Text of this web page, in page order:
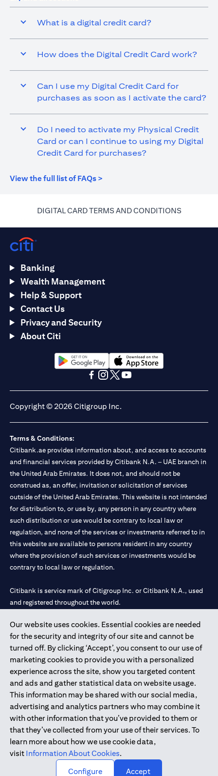
What is a digital credit card?
How does the Digital Credit Card work?
Can I use my Digital Credit Card for
purchases as soon as I activate the card?
Do I need to activate my Physical Credit
Card or can I continue to using my Digital
Credit Card for purchases?
View the full list of FAQs >
DIGITAL CARD TERMS AND CONDITIONS(opens in
Our website uses cookies. Essential cookies are needed
for the security and integrity of our site and cannot be
turned off. By clicking ‘Accept’, you consent to our use of
marketing cookies to provide you with a personalized
experience across the site, show you targeted content
and ads and gather statistical data on website usage.
This information may be shared with our social media,
advertising and analytics partners who may combine it
with other information that you’ve provided to them or
that they’ve collected from your use of their services. To
learn more about how we use cookie data,
visit Information About Cookies.
Configure
Accept
Banking
Wealth Management
Help & Support
Contact Us
Privacy and Security
About Citi
(opens in a new tab)(opens in a new tab)
Copyright © 2026 Citigroup Inc.
Terms & Conditions:
Citibank.ae provides information about, and access to accounts
and financial services provided by Citibank N.A. – UAE branch in
the United Arab Emirates. It does not, and should not be
construed as, an offer, invitation or solicitation of services
outside of the United Arab Emirates. This website is not intended
for distribution to, or use by, any person in any country where
such distribution or use would be contrary to local law or
regulation, and none of the services or investments referred to in
this website are available to persons resident in any country
where the provision of such services or investments would be
contrary to local law or regulation.
Citibank is service mark of Citigroup Inc. or Citibank N.A., used
and registered throughout the world.
Citibank N.A. UAE is registered with Central Bank of UAE under
license numbers 202563 for Al Wasl Branch Dubai, 531989 for
Mall of the Emirates Branch Dubai, and CN-1002019 for Abu
Dhabi Branch. Tel: 04 311 4000.
Citibank N.A. - UAE Branch is licensed by the Central Bank of the
UAE as a branch of a foreign bank.
Citibank N.A. UAE is licensed with UAE Securities and
Commodities Authority (“SCA”) to undertake the financial
activity of A) Financial Consulting, Introduction and Promotion
under license number 20200000097 B) Trading Broker in
International Markets under license number 20200000198 C)
Portfolios Management under license number 20200000240 D)